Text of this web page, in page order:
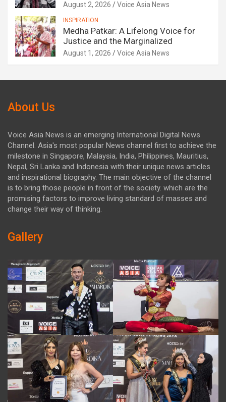
August 2, 2026 Voice Asia News
INSPIRATION
Medha Patkar: A Lifelong Voice for
Justice and the Marginalized
August 1, 2026 Voice Asia News
About Us
Voice Asia News is an emerging International Digital News
Channel. Asia's most popular News channel first to achieve the
milestone in Singapore, Malaysia, India, Philippines, Mauritius,
Nepal, Sri Lanka and Indonesia with their unique news articles
and inspirational biography. The main objective of the channel
is to bring those people in front of the society. which are the
promising factors to improve living standard of masses and
change their way of thinking.
Gallery